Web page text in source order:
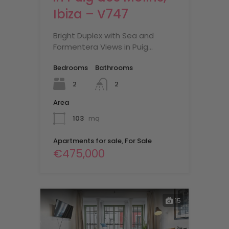
Ibiza – V747
Bright Duplex with Sea and
Formentera Views in Puig…
Bedrooms
2
Bathrooms
2
Area
103 mq
Apartments for sale, For Sale
€475,000
15